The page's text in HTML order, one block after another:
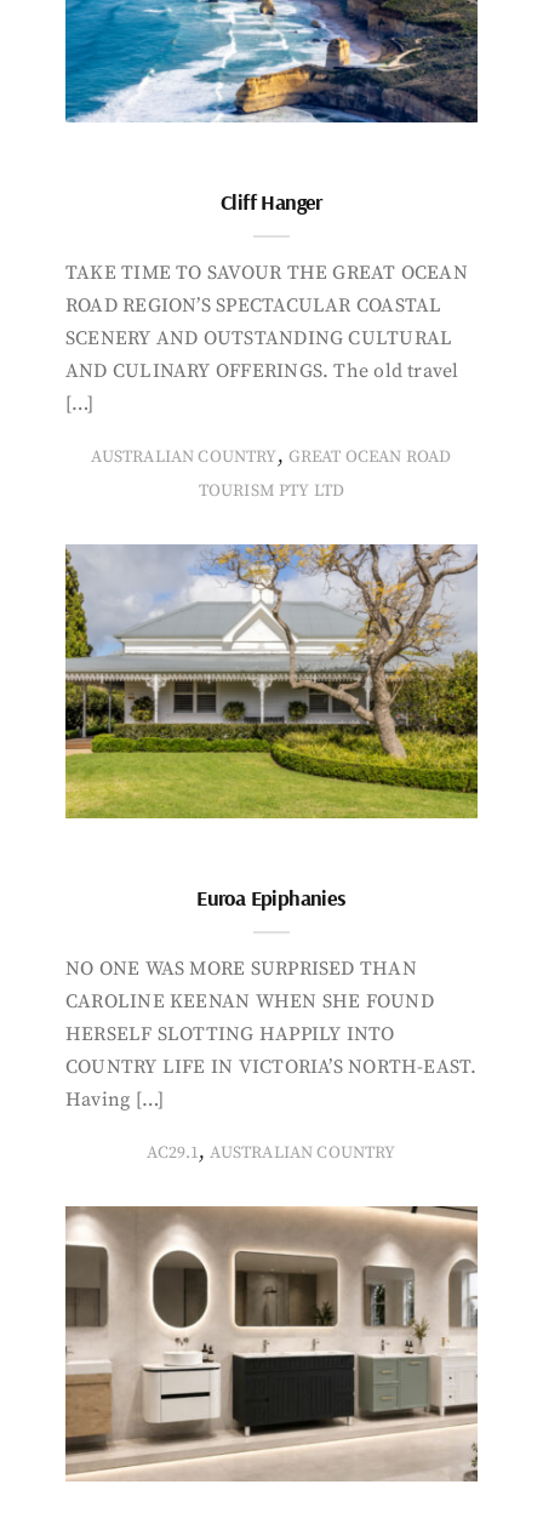
Cliff Hanger
TAKE TIME TO SAVOUR THE GREAT OCEAN
ROAD REGION’S SPECTACULAR COASTAL
SCENERY AND OUTSTANDING CULTURAL
AND CULINARY OFFERINGS. The old travel
[…]
AUSTRALIAN COUNTRY, GREAT OCEAN ROAD
TOURISM PTY LTD
Euroa Epiphanies
NO ONE WAS MORE SURPRISED THAN
CAROLINE KEENAN WHEN SHE FOUND
HERSELF SLOTTING HAPPILY INTO
COUNTRY LIFE IN VICTORIA’S NORTH-EAST.
Having […]
AC29.1,AUSTRALIAN COUNTRY